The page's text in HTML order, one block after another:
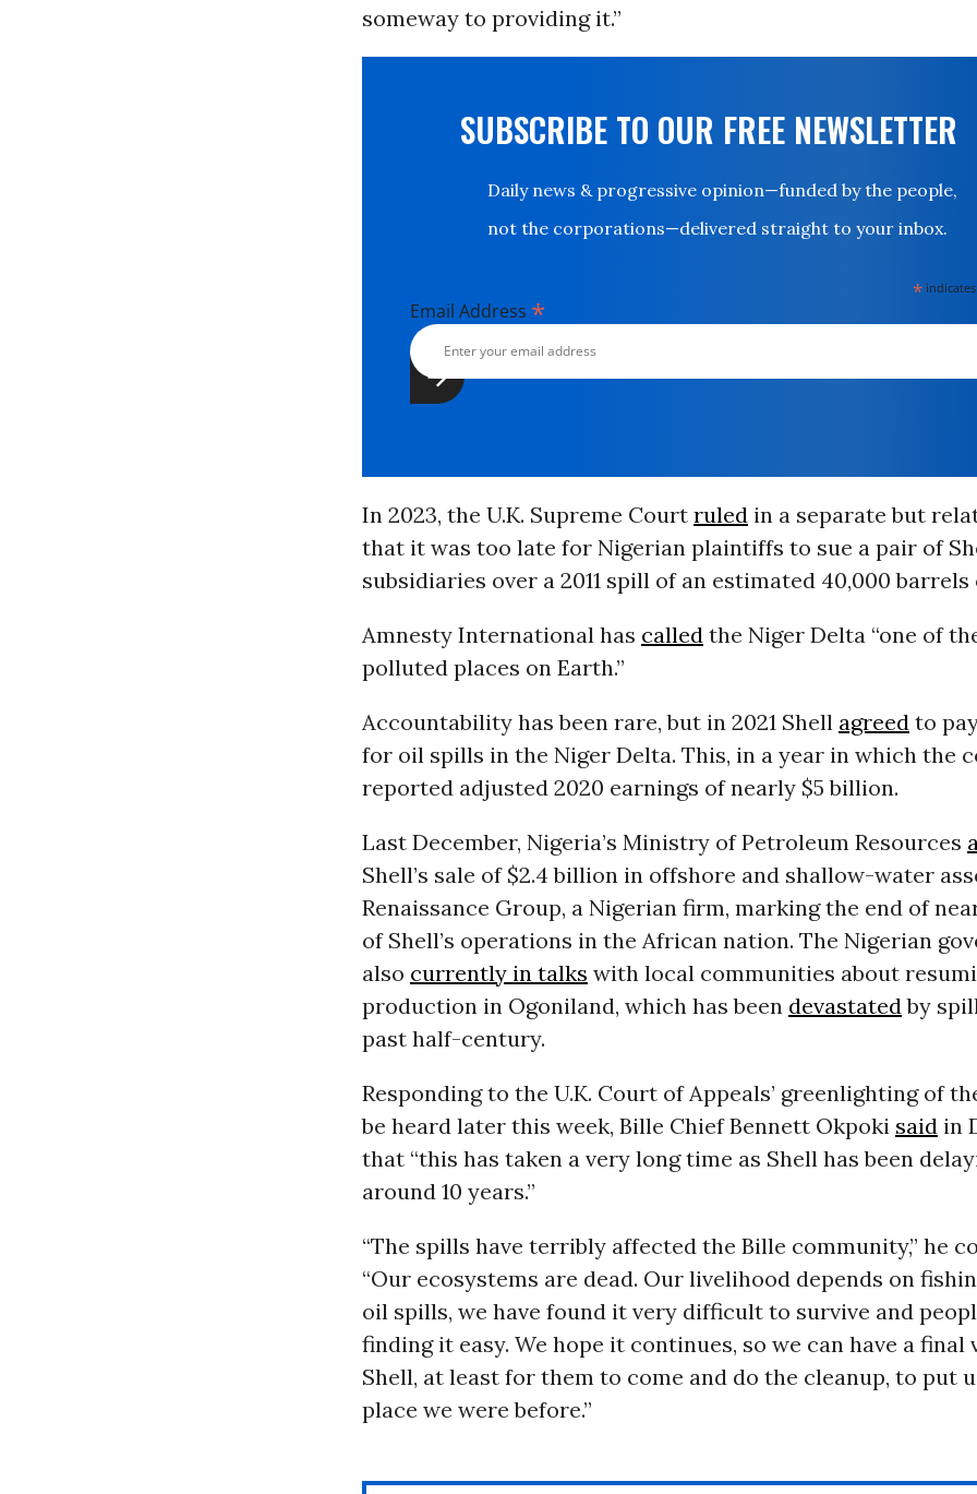
someway to providing it.”
SUBSCRIBE TO OUR FREE NEWSLETTER
Daily news & progressive opinion—funded by the people,
not the corporations—delivered straight to your inbox.
*
Email Address *
In 2023, the U.K. Supreme Court ruled in a separate but
that it was too late for Nigerian plaintiffs to sue a pair of
subsidiaries over a 2011 spill of an estimated 40,000 barrels
Amnesty International has called the Niger Delta “one of
polluted places on Earth.”
Accountability has been rare, but in 2021 Shell agreed to
for oil spills in the Niger Delta. This, in a year in which the
reported adjusted 2020 earnings of nearly $5 billion.
Last December, Nigeria’s Ministry of Petroleum Resources
Shell’s sale of $2.4 billion in offshore and shallow-water
Renaissance Group, a Nigerian firm, marking the end of
of Shell’s operations in the African nation. The Nigerian
also currently in talks with local communities about
production in Ogoniland, which has been devastated by
past half-century.
Responding to the U.K. Court of Appeals’ greenlighting of
be heard later this week, Bille Chief Bennett Okpoki said in
that “this has taken a very long time as Shell has been
around 10 years.”
“The spills have terribly affected the Bille community,” he
“Our ecosystems are dead. Our livelihood depends on
oil spills, we have found it very difficult to survive and
finding it easy. We hope it continues, so we can have a
Shell, at least for them to come and do the cleanup, to put
place we were before.”